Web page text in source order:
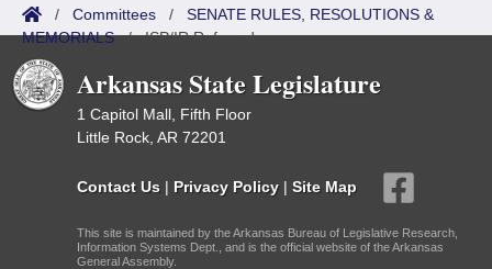
/ Committees / SENATE RULES, RESOLUTIONS &
MEMORIALS/ISP/IR Referred
Arkansas State Legislature
1 Capitol Mall, Fifth Floor
Little Rock, AR 72201
Contact Us | Privacy Policy | Site Map
This site is maintained by the Arkansas Bureau of Legislative Research,
Information Systems Dept., and is the official website of the Arkansas
General Assembly.